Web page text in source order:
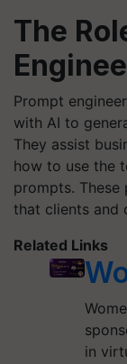
The
Prompt
with AI to
They assist
how to use the
prompts. These
that clients and
Related Links
in